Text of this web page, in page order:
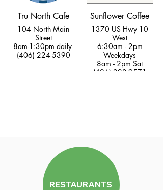
Tru North Cafe
104 North Main
Street
8am-1:30pm daily
(406) 224-5390
Sunflower Coffee
1370 US Hwy 10
West
6:30am - 2pm
Weekdays
8am - 2pm Sat
(406) 223-9571
RESTAURANTS